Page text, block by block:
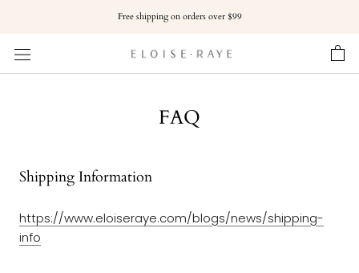
content
Free shipping on orders over $99
FAQ
Shipping Information
https://www.eloiseraye.com/blogs/news/shipping-
info